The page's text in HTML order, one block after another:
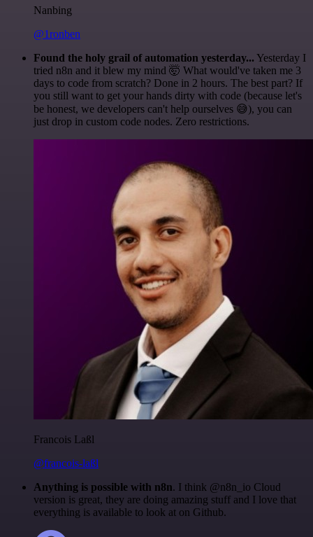
Nanbing
@1ronben
Found the holy grail of automation yesterday... Yesterday I
tried n8n and it blew my mind 🤯 What would've taken me 3
days to code from scratch? Done in 2 hours. The best part? If
you still want to get your hands dirty with code (because let's
be honest, we developers can't help ourselves 😅), you can
just drop in custom code nodes. Zero restrictions.
Francois Laßl
@francois-laßl
Anything is possible with n8n. I think @n8n_io Cloud
version is great, they are doing amazing stuff and I love that
everything is available to look at on Github.